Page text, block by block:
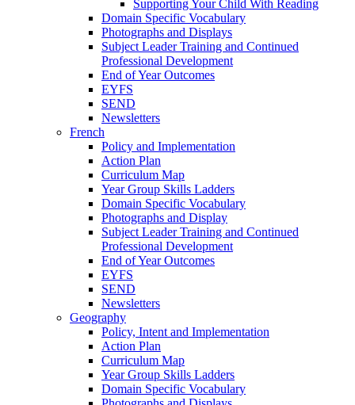
Supporting Your Child With Reading
Domain Specific Vocabulary
Photographs and Displays
Subject Leader Training and Continued
Professional Development
End of Year Outcomes
EYFS
SEND
Newsletters
French
Policy and Implementation
Action Plan
Curriculum Map
Year Group Skills Ladders
Domain Specific Vocabulary
Photographs and Display
Subject Leader Training and Continued
Professional Development
End of Year Outcomes
EYFS
SEND
Newsletters
Geography
Policy, Intent and Implementation
Action Plan
Curriculum Map
Year Group Skills Ladders
Domain Specific Vocabulary